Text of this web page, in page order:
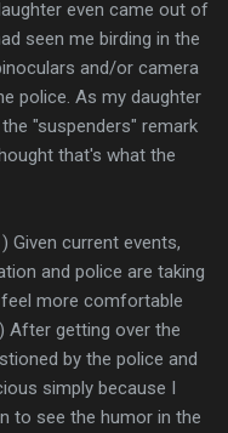
even came out of
seen me birding in the
and/or camera
police. As my daughter
"suspenders" remark
that's what the
Given current events,
and police are taking
more comfortable
After getting over the
by the police and
simply because I
to see the humor in the